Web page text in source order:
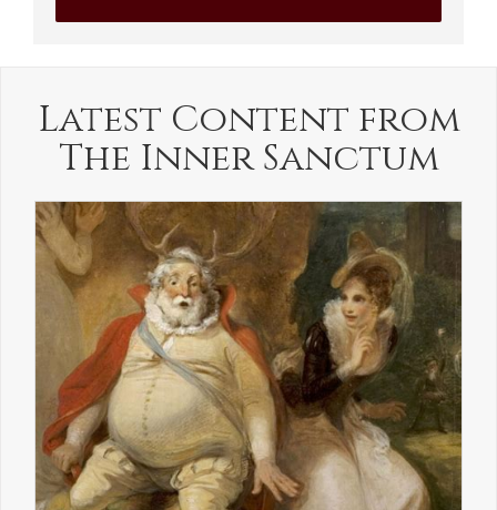
Latest Content from
The Inner Sanctum